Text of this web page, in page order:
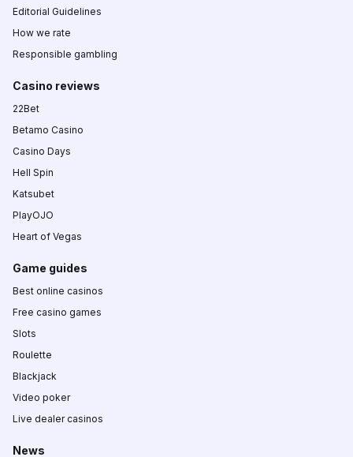
Editorial Guidelines
How we rate
Responsible gambling
Casino reviews
22Bet
Betamo Casino
Casino Days
Hell Spin
Katsubet
PlayOJO
Heart of Vegas
Game guides
Best online casinos
Free casino games
Slots
Roulette
Blackjack
Video poker
Live dealer casinos
News